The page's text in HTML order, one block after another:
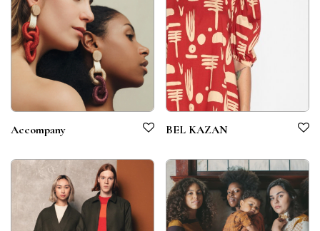
Accompany BEL KAZAN